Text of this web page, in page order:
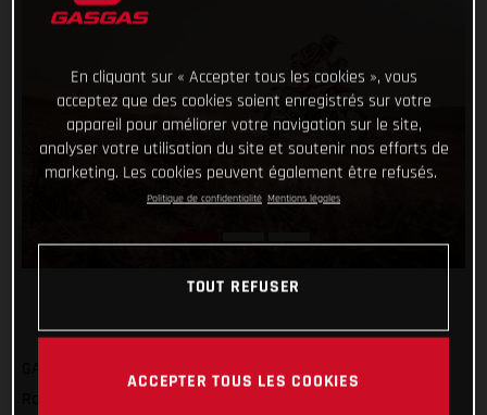
GASGAS Factory Racing’s Sam Sunderland has got his 2022
En cliquant sur « Accepter tous les cookies », vous
acceptez que des cookies soient enregistrés sur votre
appareil pour améliorer votre navigation sur le site,
analyser votre utilisation du site et soutenir nos efforts de
marketing. Les cookies peuvent également être refusés.
Politique de confidentialité Mentions légales
TOUT REFUSER
ACCEPTER TOUS LES COOKIES